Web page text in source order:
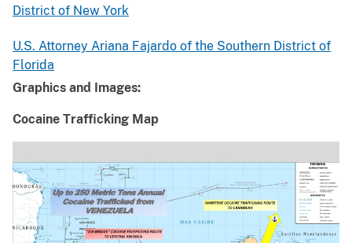
District of New York
U.S. Attorney Ariana Fajardo of the Southern District of
Florida
Graphics and Images:
Cocaine Trafficking Map